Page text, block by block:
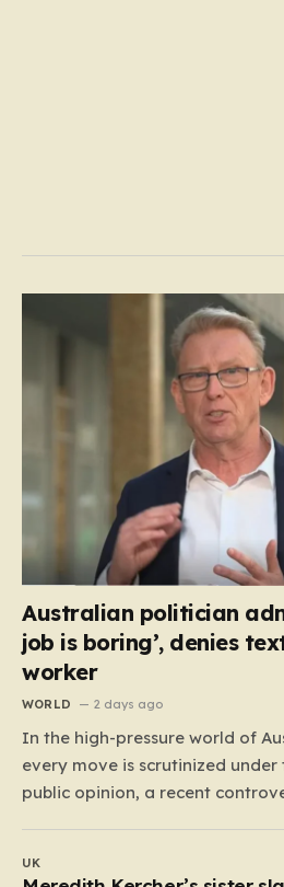
Australian politician
job is boring’, denies
worker
WORLD 2 days ago
In the high-pressure world of
every move is scrutinized
public opinion, a recent
debate about the boundaries
duty and personal expression.
UK